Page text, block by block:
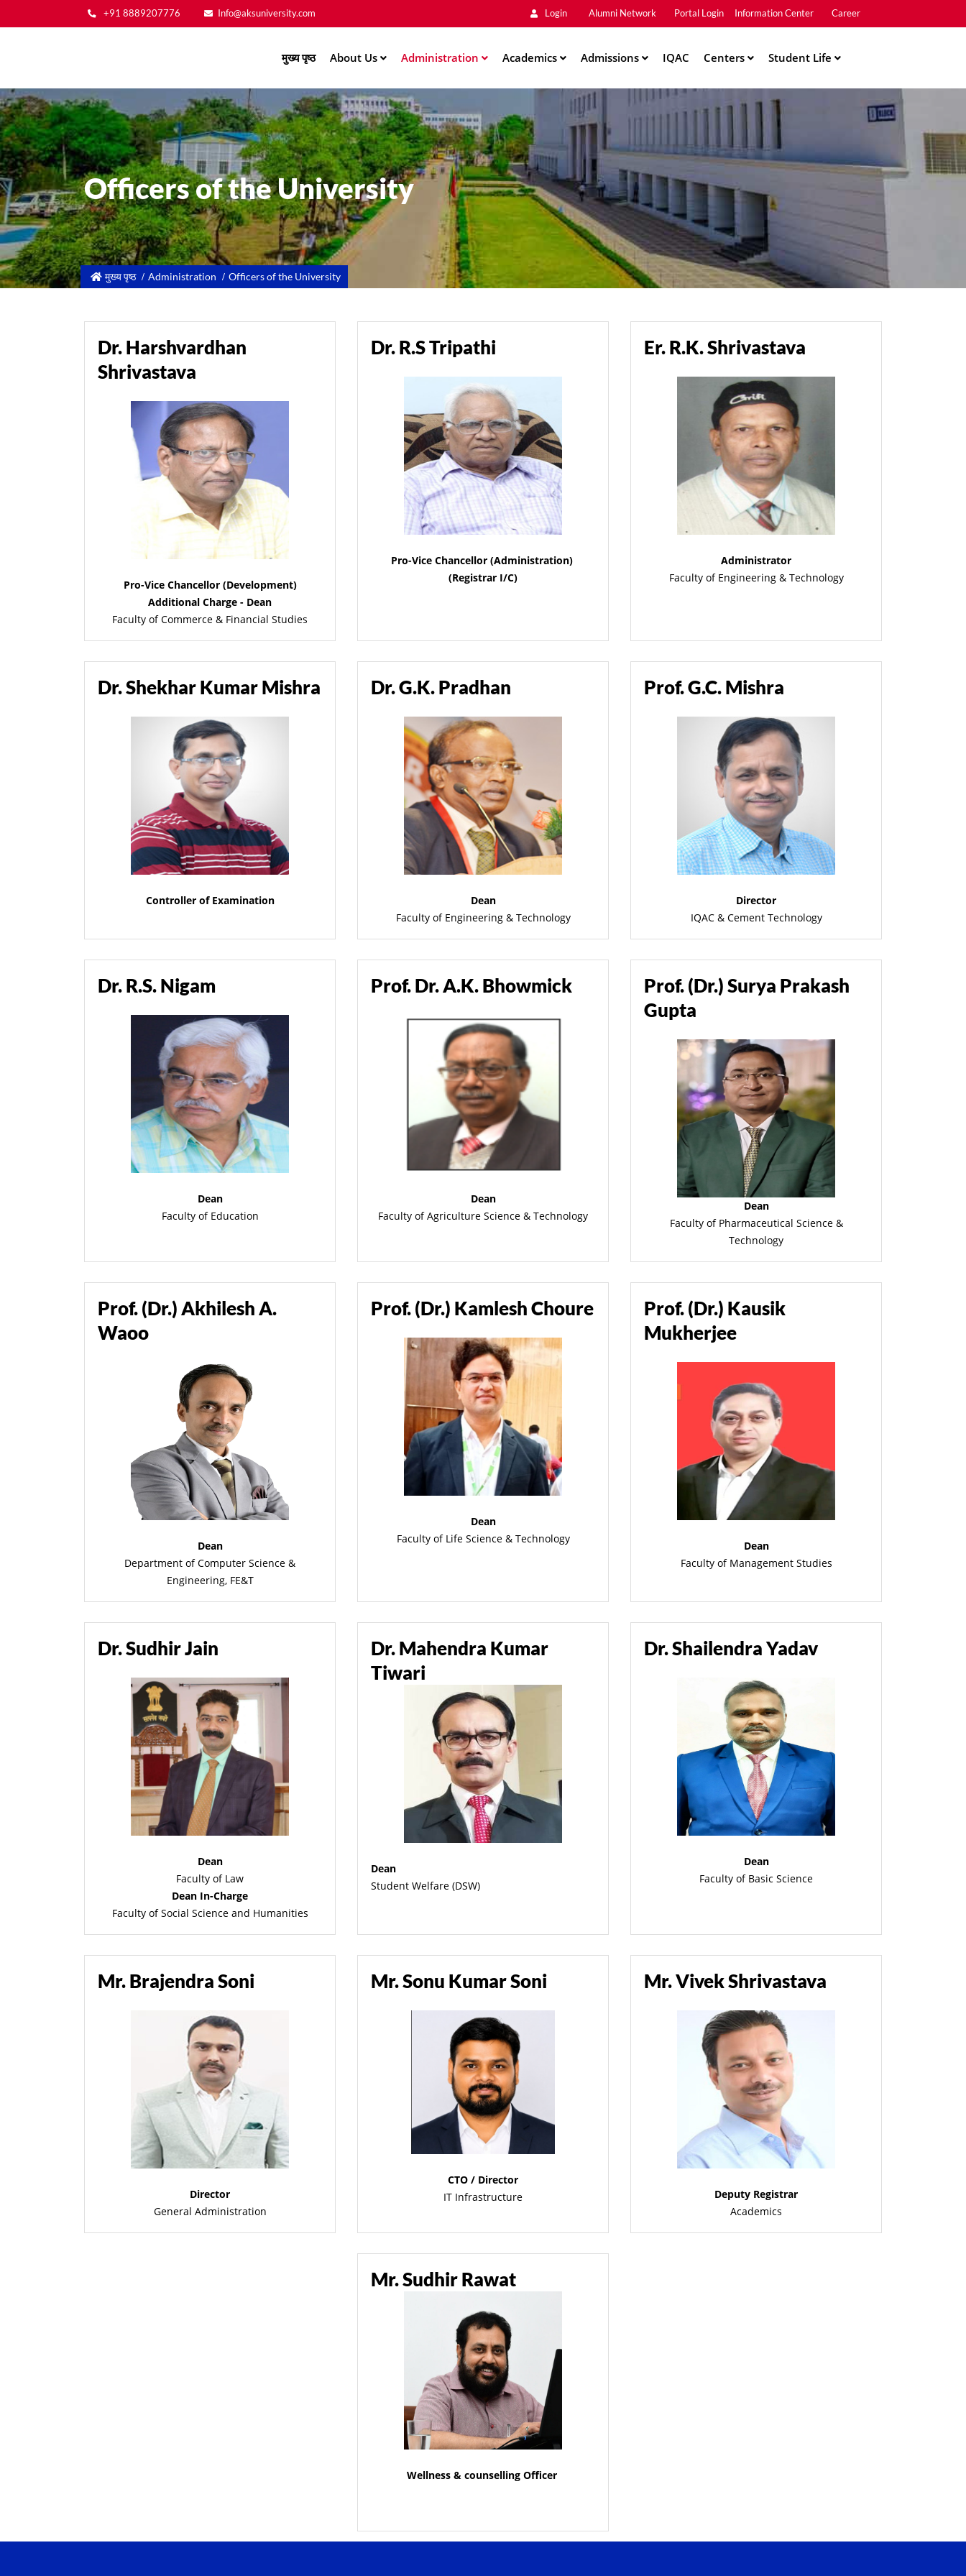
content
+91 8889207776 Info@aksuniversity.com Login
Main
Alumni Network Portal Login Information Center Career
मुख्य पृष्ठ About Us Administration Academics Admissions IQAC Centers Student Life
Officers of the University
मुख्य पृष्ठ Administration Officers of the University
Dr. Harshvardhan
Shrivastava
Pro-Vice Chancellor (Development)
Additional Charge - Dean
Faculty of Commerce & Financial Studies
Dr. R.S Tripathi
Pro-Vice Chancellor (Administration)
(Registrar I/C)
Er. R.K. Shrivastava
Administrator
Faculty of Engineering & Technology
Dr. Shekhar Kumar Mishra
Controller of Examination
Dr. G.K. Pradhan
Dean
Faculty of Engineering & Technology
Prof. G.C. Mishra
Director
IQAC & Cement Technology
Dr. R.S. Nigam
Dean
Faculty of Education
Prof. Dr. A.K. Bhowmick
Dean
Faculty of Agriculture Science & Technology
Prof. (Dr.) Surya Prakash
Gupta
Dean
Faculty of Pharmaceutical Science &
Technology
Prof. (Dr.) Akhilesh A.
Waoo
Dean
Department of Computer Science &
Engineering, FE&T
Prof. (Dr.) Kamlesh Choure
Dean
Faculty of Life Science & Technology
Prof. (Dr.) Kausik
Mukherjee
Dean
Faculty of Management Studies
Dr. Sudhir Jain
Dean
Faculty of Law
Dean In-Charge
Faculty of Social Science and Humanities
Dr. Mahendra Kumar
Tiwari
Dean
Student Welfare (DSW)
Dr. Shailendra Yadav
Dean
Faculty of Basic Science
Mr. Brajendra Soni
Director
General Administration
Mr. Sonu Kumar Soni
CTO / Director
IT Infrastructure
Mr. Vivek Shrivastava
Deputy Registrar
Academics
Mr. Sudhir Rawat
Wellness & counselling Officer